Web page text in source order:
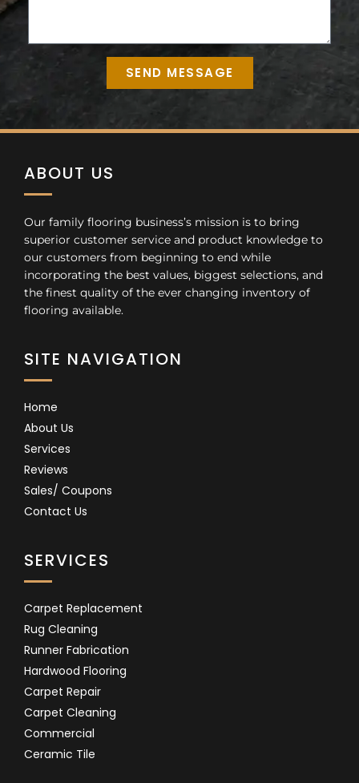
SEND MESSAGE
ABOUT US
Our family flooring business’s mission is to bring
superior customer service and product knowledge to
our customers from beginning to end while
incorporating the best values, biggest selections, and
the finest quality of the ever changing inventory of
flooring available.
SITE NAVIGATION
Home
About Us
Services
Reviews
Sales/ Coupons
Contact Us
SERVICES
Carpet Replacement
Rug Cleaning
Runner Fabrication
Hardwood Flooring
Carpet Repair
Carpet Cleaning
Commercial
Ceramic Tile